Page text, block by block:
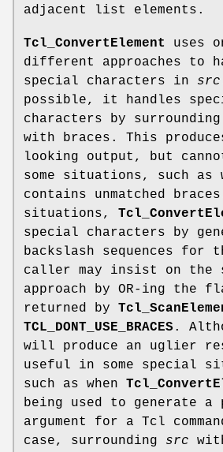
adjacent list elements.
Tcl_ConvertElement
uses
different approaches to
special characters in src
possible, it handles
characters by
with braces. This
looking output, but
some situations, such as
contains unmatched
situations,
special characters by
backslash sequences for
caller may insist on the
approach by OR-ing the
returned by
TCL_DONT_USE_BRACES .
will produce an uglier
useful in some special
such as when
being used to generate
argument for a Tcl
case, surrounding src